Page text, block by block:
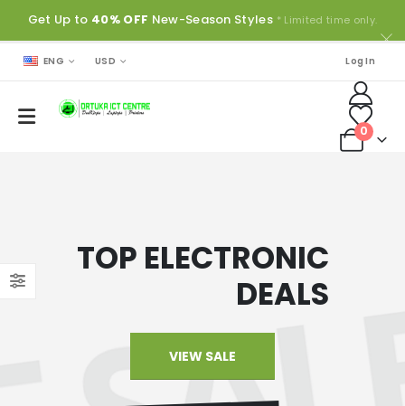
Get Up to 40% OFF New-Season Styles * Limited time only.
ENG USD Log In
0
TOP ELECTRONIC
DEALS
VIEW SALE